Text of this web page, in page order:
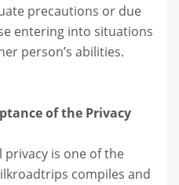
precautions or due
entering into situations
person’s abilities.
of the Privacy
privacy is one of the
compiles and